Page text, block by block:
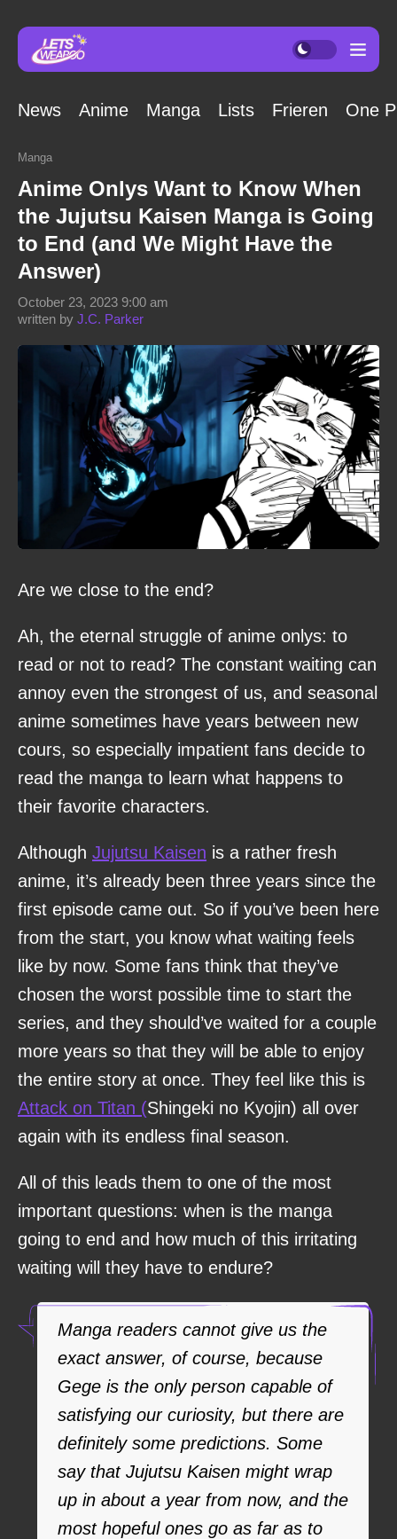
News Anime Manga Lists Frieren One
Manga
Anime Onlys Want to Know When
the Jujutsu Kaisen Manga is Going
to End (and We Might Have the
Answer)
written by J.C. Parker
October 23, 2023 9:00 am
Are we close to the end?
Ah, the eternal struggle of anime onlys: to
read or not to read? The constant waiting can
annoy even the strongest of us, and seasonal
anime sometimes have years between new
cours, so especially impatient fans decide to
read the manga to learn what happens to
their favorite characters.
Although Jujutsu Kaisen is a rather fresh
anime, it’s already been three years since the
first episode came out. So if you’ve been here
from the start, you know what waiting feels
like by now. Some fans think that they’ve
chosen the worst possible time to start the
series, and they should’ve waited for a couple
more years so that they will be able to enjoy
the entire story at once. They feel like this is
Attack on Titan (Shingeki no Kyojin) all over
again with its endless final season.
All of this leads them to one of the most
important questions: when is the manga
going to end and how much of this irritating
waiting will they have to endure?
Manga readers cannot give us the
exact answer, of course, because
Gege is the only person capable of
satisfying our curiosity, but there are
definitely some predictions. Some
say that Jujutsu Kaisen might wrap
up in about a year from now, and the
most hopeful ones go as far as to